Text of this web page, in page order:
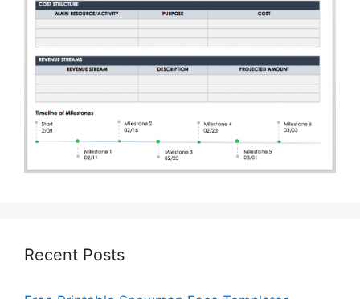
Recent Posts